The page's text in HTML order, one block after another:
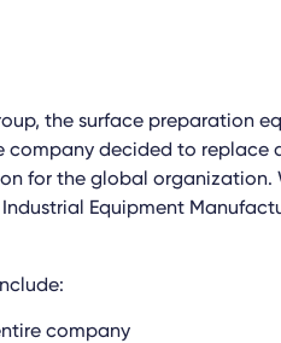
the surface preparation
company decided to replace
for the global
Equipment
company